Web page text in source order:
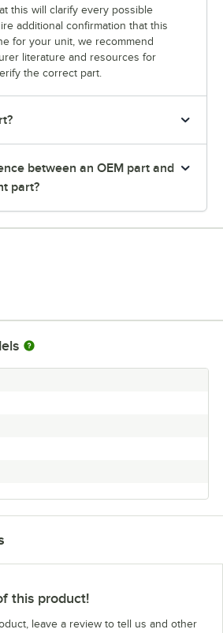
this will clarify every possible
additional confirmation that this
for your unit, we recommend
literature and resources for
the correct part.
between an OEM part and
part?
this product!
leave a review to tell us and other